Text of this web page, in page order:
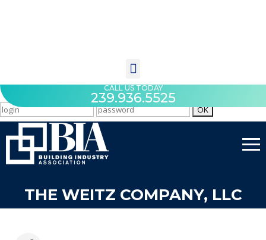
CALL US TODAY
239.936.5525
THE WEITZ COMPANY, LLC